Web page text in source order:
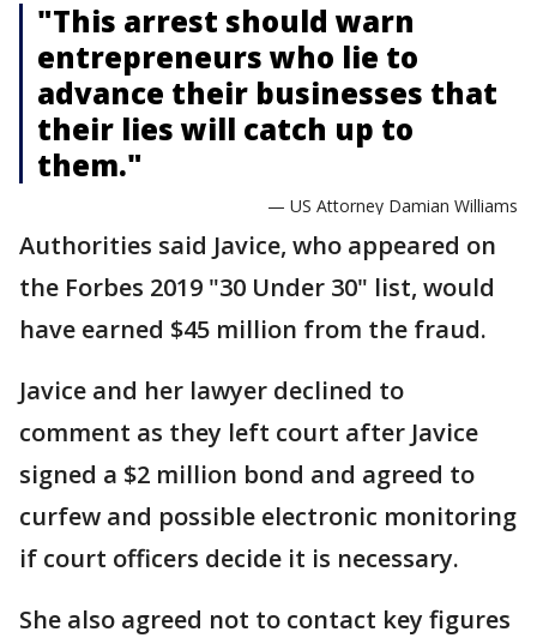
"This arrest should warn
entrepreneurs who lie to
advance their businesses that
their lies will catch up to
them."
— US Attorney Damian Williams
Authorities said Javice, who appeared on
the Forbes 2019 "30 Under 30" list, would
have earned $45 million from the fraud.
Javice and her lawyer declined to
comment as they left court after Javice
signed a $2 million bond and agreed to
curfew and possible electronic monitoring
if court officers decide it is necessary.
She also agreed not to contact key figures